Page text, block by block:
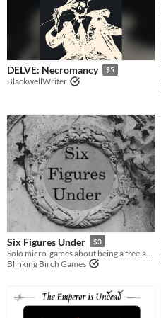
DELVE: Necromancy $5
BlackwellWriter
Six Figures Under $3
Blinking Birch Games